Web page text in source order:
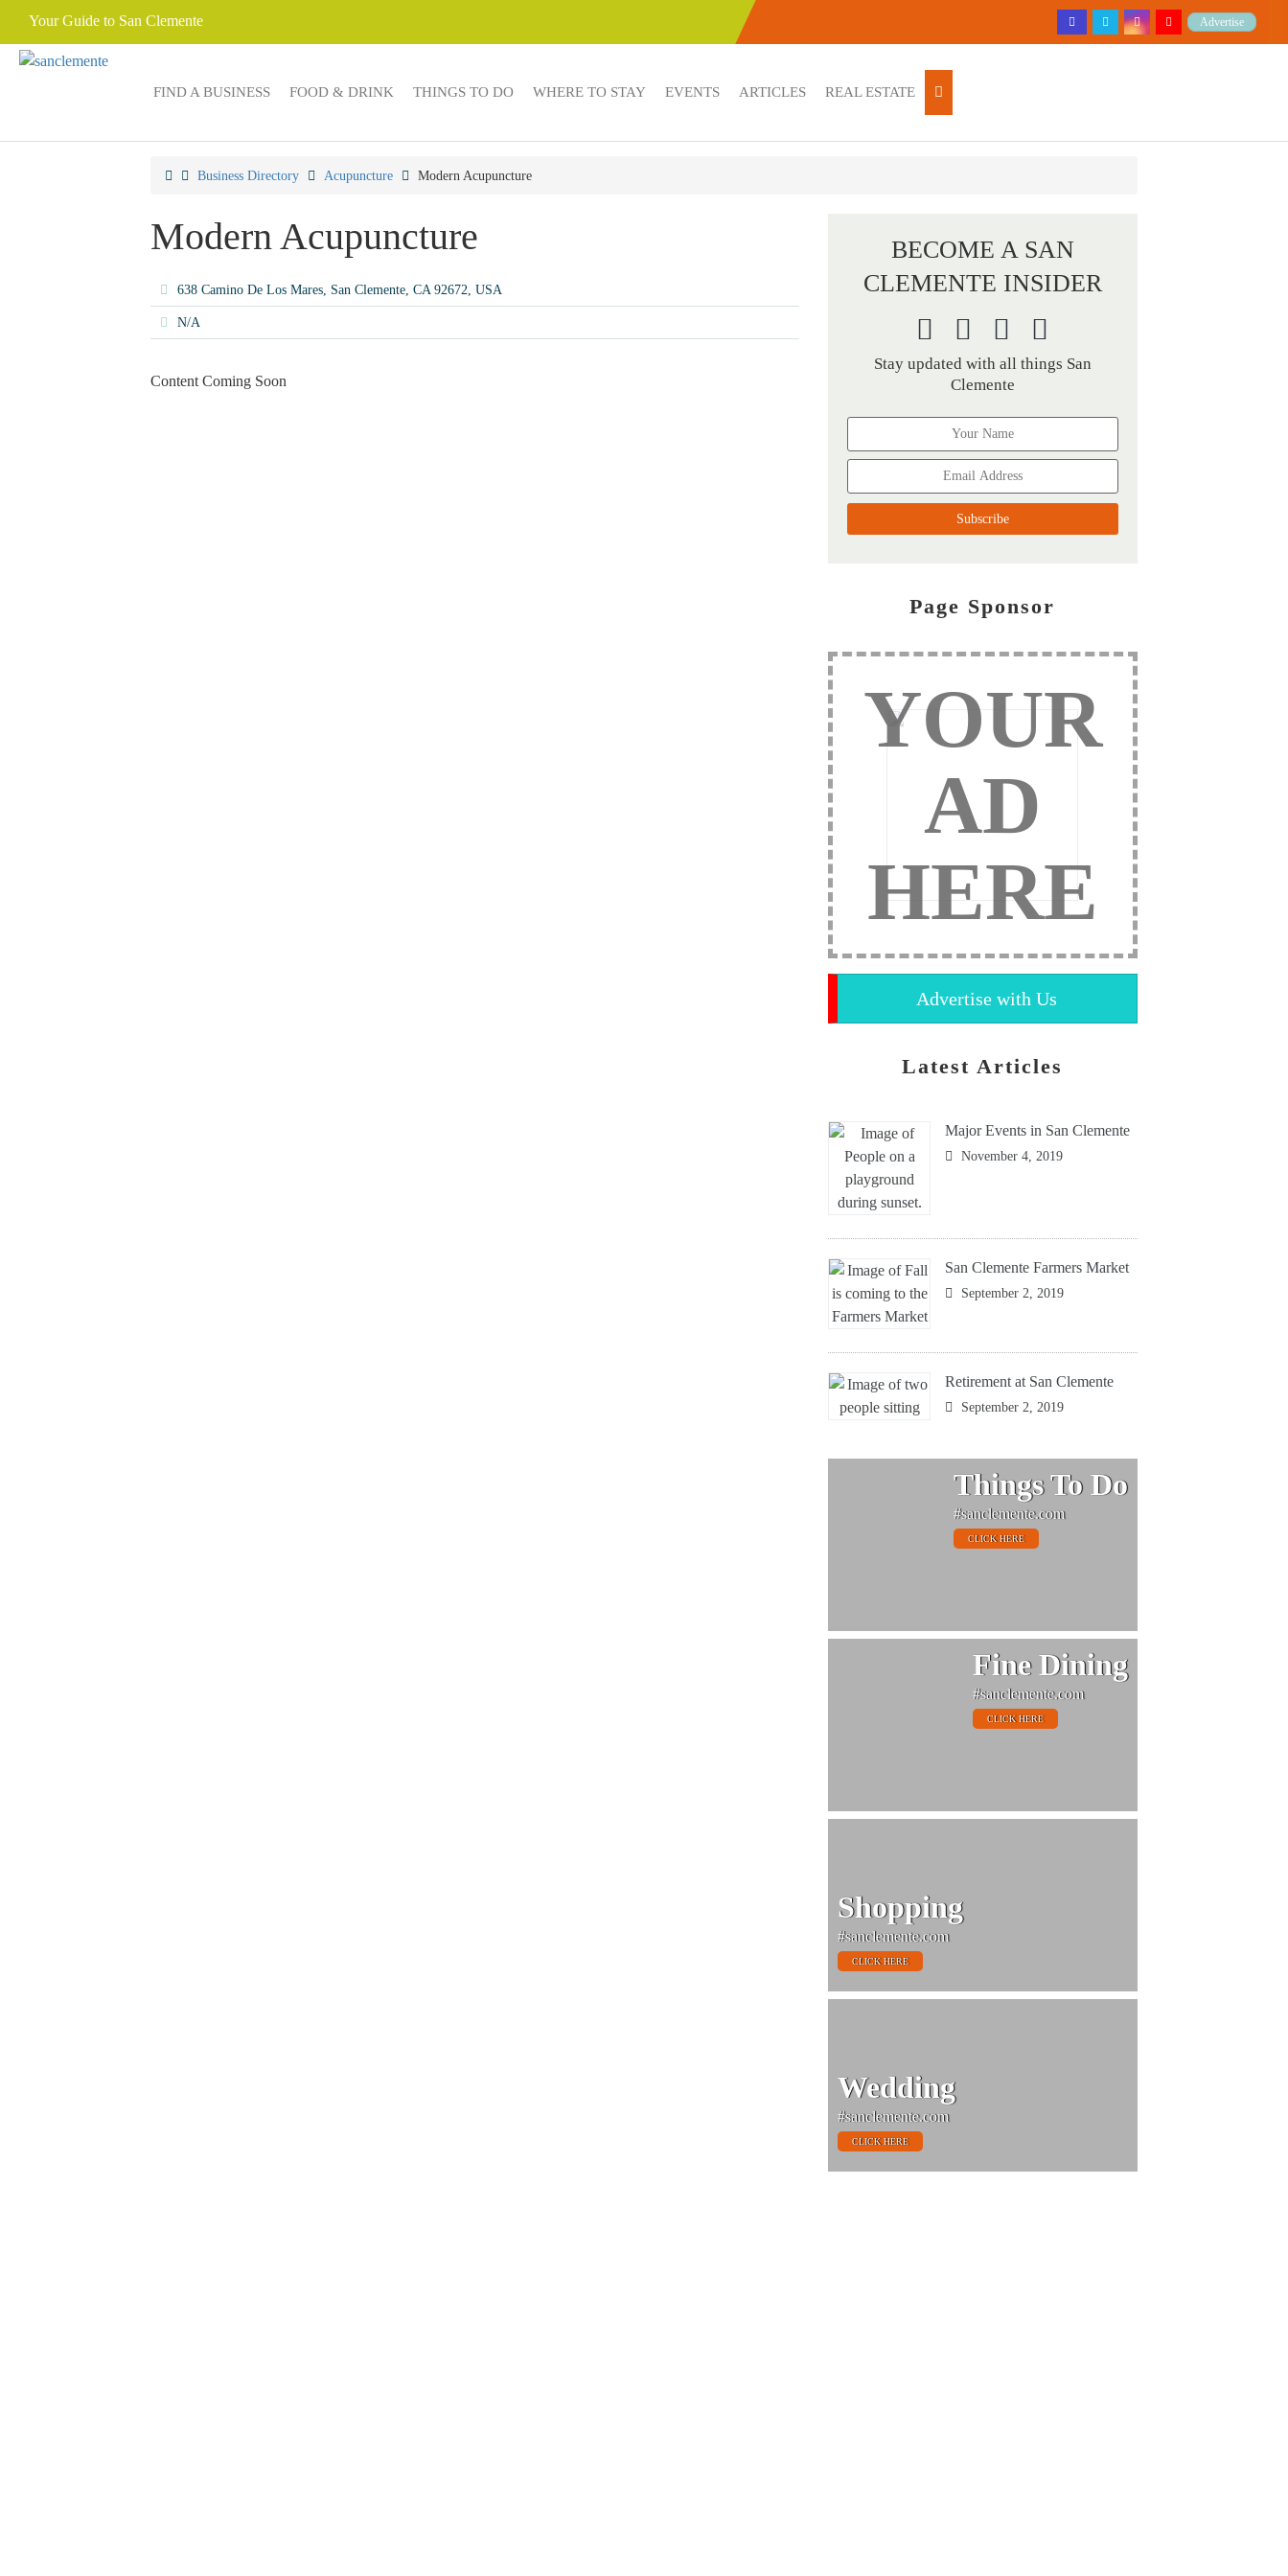
Your Guide to San Clemente Advertise
FIND A BUSINESS FOOD & DRINK THINGS TO DO WHERE TO STAY EVENTS ARTICLES REAL ESTATE
Business Directory Acupuncture Modern Acupuncture
Modern Acupuncture
638 Camino De Los Mares, San Clemente, CA 92672, USA
N/A
Content Coming Soon
BECOME A SAN
CLEMENTE INSIDER
Stay updated with all things San
Clemente
Page Sponsor
YOUR
AD
HERE
Advertise with Us
Latest Articles
Major Events in San Clemente
November 4, 2019
San Clemente Farmers Market
September 2, 2019
Retirement at San Clemente
September 2, 2019
Things To Do
#sanclemente.com
CLICK HERE
Fine Dining
#sanclemente.com
CLICK HERE
Shopping
#sanclemente.com
CLICK HERE
Wedding
#sanclemente.com
CLICK HERE